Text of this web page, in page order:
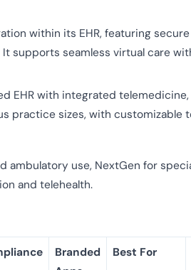
within its EHR, featuring
supports seamless virtual care
EHR with integrated
practice sizes, with customizable
ambulatory use, NextGen for
and telehealth.
Branded
Best For